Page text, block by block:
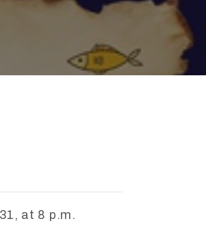
31, at 8 p.m.